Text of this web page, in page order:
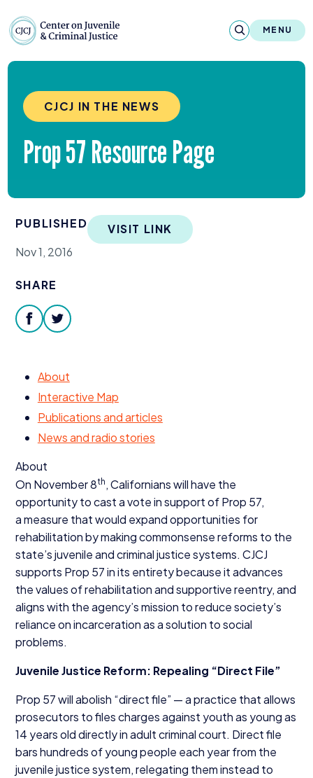
MENU
About
Reports & Publications
News & Media
Our Programs
CJCJ IN THE NEWS
Prop57Resource Page
PUBLISHED
Nov 1, 2016
VISIT LINK
SHARE
facebooktwitter
About
Interactive Map
Publications and articles
News and radio stories
About
On November8th , Californians will have the
opportunity to cast a vote in support of Prop 57,
a measure that would expand opportunities for
rehabilitation by making commonsense reforms to the
state’s juvenile and criminal justice systems. CJCJ
supports Prop 57in its entirety because it advances
the values of rehabilitation and supportive reentry, and
aligns with the agency’s mission to reduce society’s
reliance on incarceration as a solution to social
problems.
Juvenile Justice Reform: Repealing “Direct File”
Prop 57will abolish “direct file” — a practice that allows
prosecutors to files charges against youth as young as
14 years old directly in adult criminal court. Direct file
bars hundreds of young people each year from the
juvenile justice system, relegating them instead to